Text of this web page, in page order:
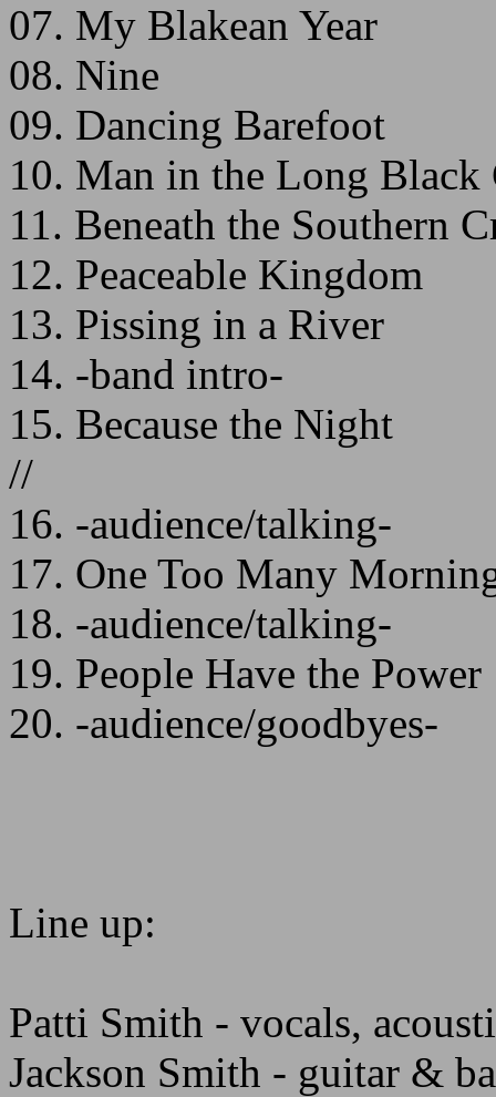
07. My Blakean Year
08. Nine
09. Dancing Barefoot
10. Man in the Long
11. Beneath the Southern
12. Peaceable Kingdom
13. Pissing in a River
14. -band intro-
15. Because the Night
//
16. -audience/talking-
17. One Too Many
18. -audience/talking-
19. People Have the Power
20. -audience/goodbyes-
Line up:
Patti Smith - vocals,
Jackson Smith - guitar &